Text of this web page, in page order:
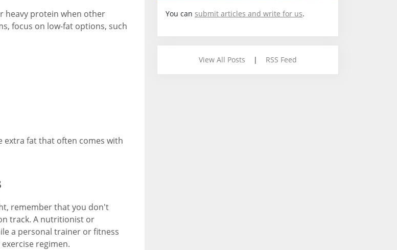
heavy protein when other
focus on low-fat options, such
extra fat that often comes with
remember that you don't
track. A nutritionist or
a personal trainer or fitness
regimen.
You can submit articles and write for us.
View All Posts | RSS Feed